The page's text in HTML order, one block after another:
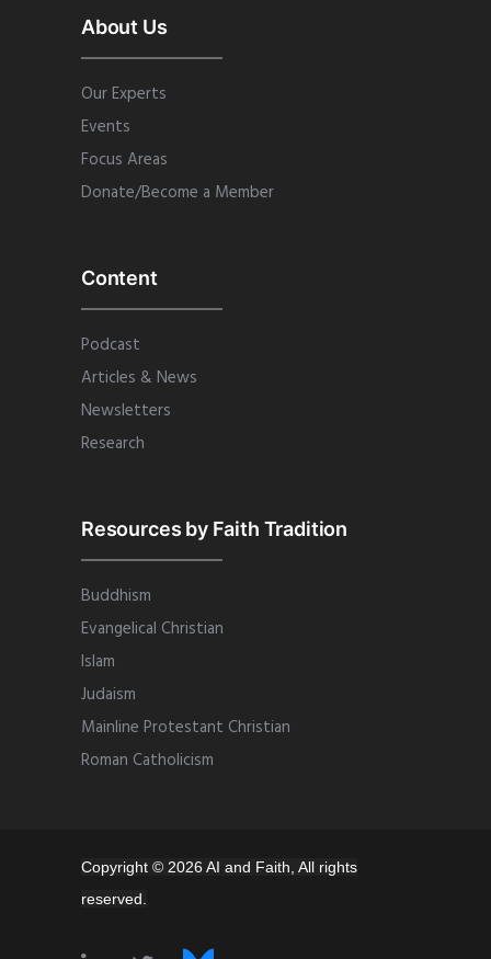
About Us
Our Experts
Events
Focus Areas
Donate/Become a Member
Content
Podcast
Articles & News
Newsletters
Research
Resources by Faith Tradition
Buddhism
Evangelical Christian
Islam
Judaism
Mainline Protestant Christian
Roman Catholicism
Copyright © 2026 AI and Faith, All rights
reserved.